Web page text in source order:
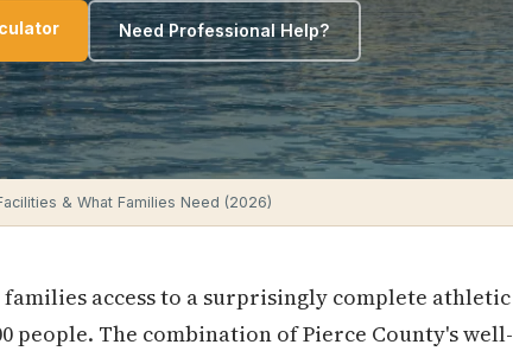
Need Professional Help?
& What Families Need (2026)
access to a surprisingly complete athletic
people. The combination of Pierce County's well-